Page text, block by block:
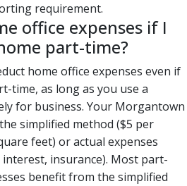
requirement.
office expenses if I
part-time?
home office expenses even if
time, as long as you use a
for business. Your Morgantown
simplified method ($5 per
feet) or actual expenses
insurance). Most part-
benefit from the simplified